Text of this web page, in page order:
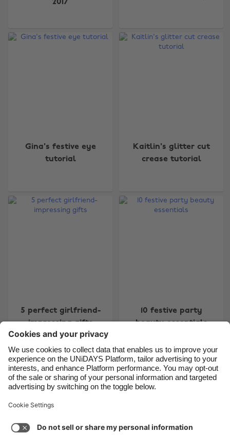
2017
Gina's festive eye
tutorial
Kaitlin's glitter cut
crease tutorial
5 perfect girlfriend-
impressing gifts
10 festive party
beauty essentials
Carousel:Previous 1 2 3 4 5 6 7 Carousel:Next
Support
Cookie settings
Privacy Policy
Accessibility
Belgique
France
India
Indonesia
Ireland
Italia
Malaysia
México
New Zealand
Suomi
United Kingdom
United States